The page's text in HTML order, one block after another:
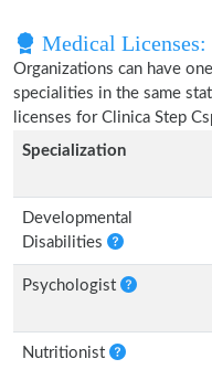
Medical Licenses:
Organizations can have
specialities in the same
licenses for Clinica Step
Specialization
Developmental
Disabilities
Psychologist
Nutritionist